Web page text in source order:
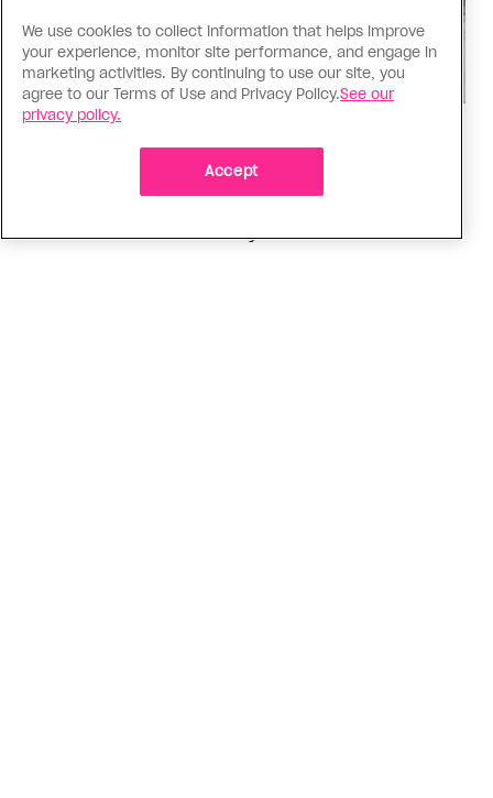
Music, fashion, film, mess
We use cookies to collect information that helps improve
your experience, monitor site performance, and engage in
marketing activities. By continuing to use our site, you
agree to our Terms of Use and Privacy Policy.See our
privacy policy.
Accept